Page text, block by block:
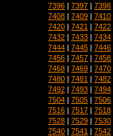
7396 | 7397 | 7398
7408 | 7409 | 7410
7420 | 7421 | 7422
7432 | 7433 | 7434
7444 | 7445 | 7446
7456 | 7457 | 7458
7468 | 7469 | 7470
7480 | 7481 | 7482
7492 | 7493 | 7494
7504 | 7505 | 7506
7516 | 7517 | 7518
7528 | 7529 | 7530
7540 | 7541 | 7542